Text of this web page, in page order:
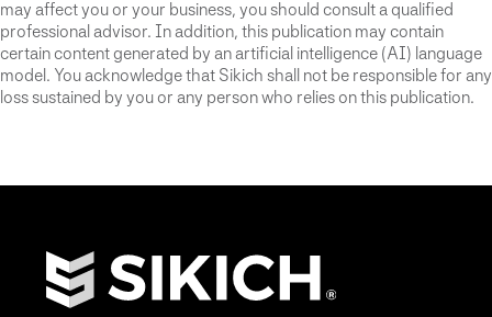
may affect you or your business, you should consult a qualified
professional advisor. In addition, this publication may contain
certain content generated by an artificial intelligence (AI) language
model. You acknowledge that Sikich shall not be responsible for any
loss sustained by you or any person who relies on this publication.